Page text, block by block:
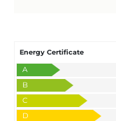
Energy Certificate
A
B
C
D